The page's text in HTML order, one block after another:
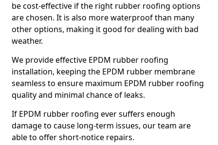
be cost-effective if the right rubber roofing options
are chosen. It is also more waterproof than many
other options, making it good for dealing with bad
weather.
We provide effective EPDM rubber roofing
installation, keeping the EPDM rubber membrane
seamless to ensure maximum EPDM rubber roofing
quality and minimal chance of leaks.
If EPDM rubber roofing ever suffers enough
damage to cause long-term issues, our team are
able to offer short-notice repairs.